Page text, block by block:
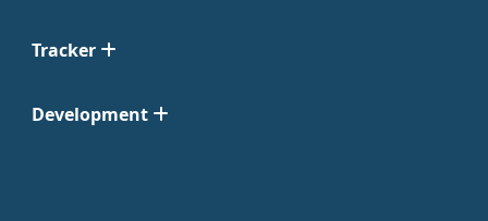
Tracker
Development